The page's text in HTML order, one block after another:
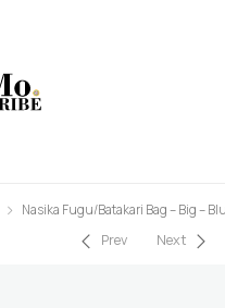
Nasika Fugu/Batakari Bag – Big –
Prev Next